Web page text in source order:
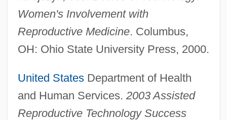
Women's Involvement with
Reproductive Medicine. Columbus,
OH: Ohio State University Press, 2000.
United StatesDepartment of Health
and Human Services. 2003 Assisted
Reproductive Technology Success